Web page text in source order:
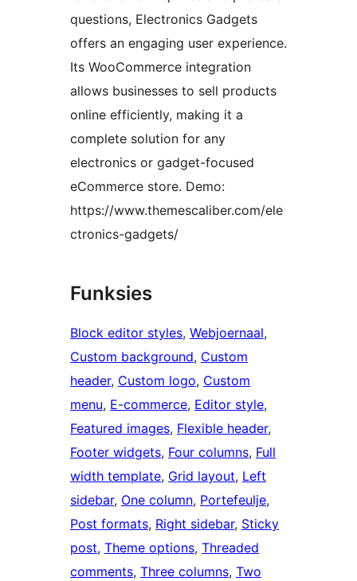
questions, Electronics Gadgets
offers an engaging user experience.
Its WooCommerce integration
allows businesses to sell products
online efficiently, making it a
complete solution for any
electronics or gadget-focused
eCommerce store. Demo:
https://www.themescaliber.com/ele
ctronics-gadgets/
Funksies
Block editor styles, Webjoernaal
Custom background, Custom
header, Custom logo, Custom
menu, E-commerce, Editor style
Featured images, Flexible header
Footer widgets, Four columns, Full
width template, Grid layout, Left
sidebar, One column, Portefeulje
Post formats, Right sidebar, Sticky
post, Theme options, Threaded
comments, Three columns, Two